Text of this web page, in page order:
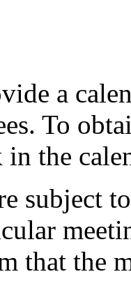
a
To
the
subject
that the